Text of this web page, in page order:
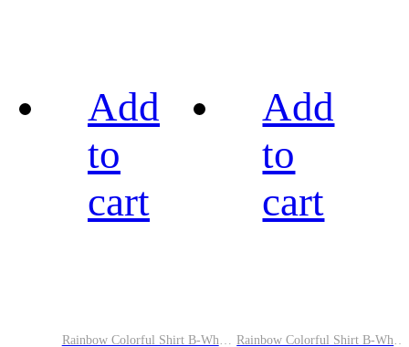
Add
to
cart
Add
to
cart